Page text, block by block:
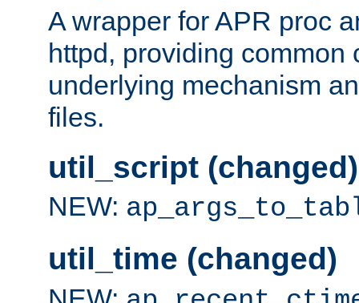
A wrapper for APR proc
httpd, providing common
underlying mechanism
files.
util_script (changed)
NEW:
util_time (changed)